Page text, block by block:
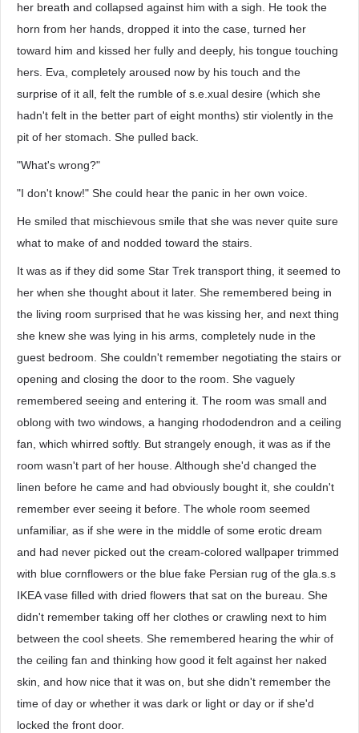
her breath and collapsed against him with a sigh. He took the
horn from her hands, dropped it into the case, turned her
toward him and kissed her fully and deeply, his tongue touching
hers. Eva, completely aroused now by his touch and the
surprise of it all, felt the rumble of s.e.xual desire (which she
hadn't felt in the better part of eight months) stir violently in the
pit of her stomach. She pulled back.
"What's wrong?"
"I don't know!" She could hear the panic in her own voice.
He smiled that mischievous smile that she was never quite sure
what to make of and nodded toward the stairs.
It was as if they did some Star Trek transport thing, it seemed to
her when she thought about it later. She remembered being in
the living room surprised that he was kissing her, and next thing
she knew she was lying in his arms, completely nude in the
guest bedroom. She couldn't remember negotiating the stairs or
opening and closing the door to the room. She vaguely
remembered seeing and entering it. The room was small and
oblong with two windows, a hanging rhododendron and a ceiling
fan, which whirred softly. But strangely enough, it was as if the
room wasn't part of her house. Although she'd changed the
linen before he came and had obviously bought it, she couldn't
remember ever seeing it before. The whole room seemed
unfamiliar, as if she were in the middle of some erotic dream
and had never picked out the cream-colored wallpaper trimmed
with blue cornflowers or the blue fake Persian rug of the gla.s.s
IKEA vase filled with dried flowers that sat on the bureau. She
didn't remember taking off her clothes or crawling next to him
between the cool sheets. She remembered hearing the whir of
the ceiling fan and thinking how good it felt against her naked
skin, and how nice that it was on, but she didn't remember the
time of day or whether it was dark or light or day or if she'd
locked the front door.